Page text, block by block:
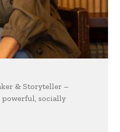
& Storyteller –
powerful, socially